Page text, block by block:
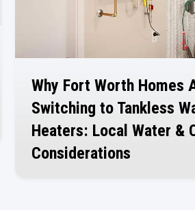
Why Fort Worth Homes
Switching to Tankless
Heaters: Local Water &
Considerations